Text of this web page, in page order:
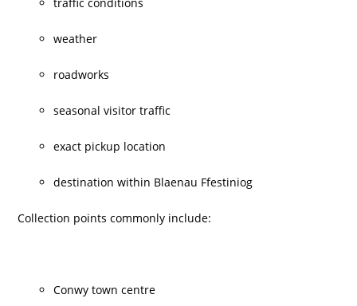
weather
roadworks
seasonal visitor traffic
exact pickup location
destination within Blaenau Ffestiniog
Collection points commonly include:
Conwy town centre